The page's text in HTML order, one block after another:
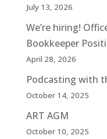
July 13, 2026
We’re hiring!
Bookkeeper
April 28, 2026
Podcasting with
October 14, 2025
ART AGM
October 10, 2025